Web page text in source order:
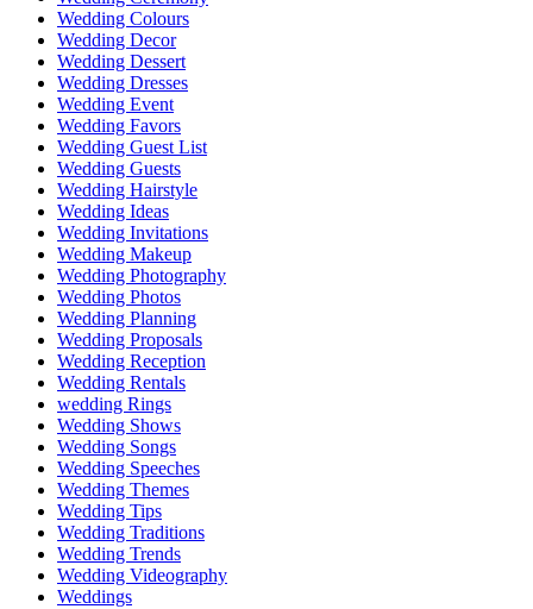
Wedding Colours
Wedding Decor
Wedding Dessert
Wedding Dresses
Wedding Event
Wedding Favors
Wedding Guest List
Wedding Guests
Wedding Hairstyle
Wedding Ideas
Wedding Invitations
Wedding Makeup
Wedding Photography
Wedding Photos
Wedding Planning
Wedding Proposals
Wedding Reception
Wedding Rentals
wedding Rings
Wedding Shows
Wedding Songs
Wedding Speeches
Wedding Themes
Wedding Tips
Wedding Traditions
Wedding Trends
Wedding Videography
Weddings